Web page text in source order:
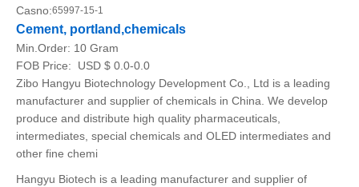
Casno:65997-15-1
Cement, portland,chemicals
Min.Order: 10 Gram
FOB Price:
USD $ 0.0-0.0
Zibo Hangyu Biotechnology Development Co., Ltd is a leading
manufacturer and supplier of chemicals in China. We develop
produce and distribute high quality pharmaceuticals,
intermediates, special chemicals and OLED intermediates and
other fine chemi
Hangyu Biotech is a leading manufacturer and supplier of